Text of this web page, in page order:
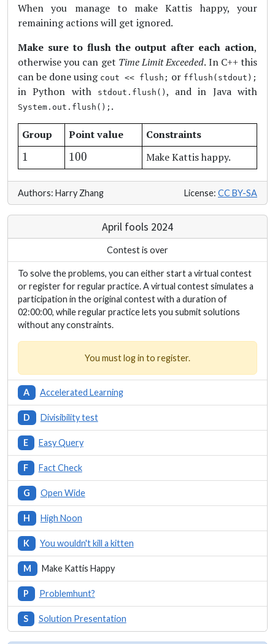
When you manage to make Kattis happy, your
remaining actions will get ignored.
Make sure to flush the output after each action,
otherwise you can get Time Limit Exceeded. In C++ this
can be done using cout << flush; or fflush(stdout);
in Python with stdout.flush() , and in Java with
System.out.flush(); .
Group Point value
Constraints
1
1 100
100 Make Kattis happy.
Authors: Harry Zhang License: CC BY-SA
April fools 2024
Contest is over
To solve the problems, you can either start a virtual contest
or register for regular practice. A virtual contest simulates a
participation in the original contest with a duration of
02:00:00, while regular practice lets you submit solutions
without any constraints.
You must log in to register.
A Accelerated Learning
D Divisibility test
E Easy Query
F Fact Check
G Open Wide
H High Noon
K You wouldn't kill a kitten
M Make Kattis Happy
P Problemhunt?
S Solution Presentation